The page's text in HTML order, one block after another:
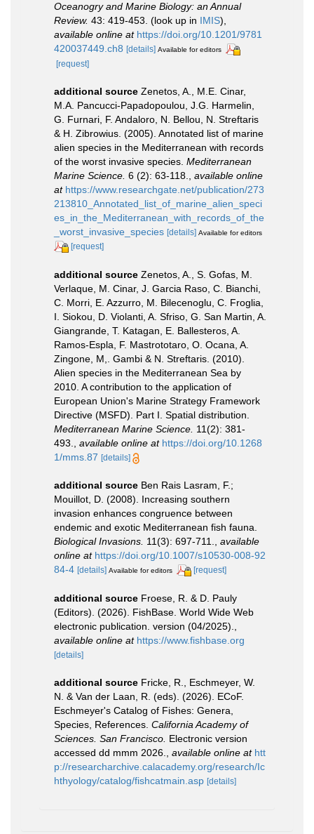
Oceanogry and Marine Biology: an Annual
Review. 43: 419-453. (look up in IMIS),
available online at https://doi.org/10.1201/9781
420037449.ch8 [details] Available for editors
[request]
additional source Zenetos, A., M.E. Cinar,
M.A. Pancucci-Papadopoulou, J.G. Harmelin,
G. Furnari, F. Andaloro, N. Bellou, N. Streftaris
& H. Zibrowius. (2005). Annotated list of marine
alien species in the Mediterranean with records
of the worst invasive species. Mediterranean
Marine Science. 6 (2): 63-118.
available online
at https://www.researchgate.net/publication/273
213810_Annotated_list_of_marine_alien_speci
es_in_the_Mediterranean_with_records_of_the
_worst_invasive_species [details] Available for editors
[request]
additional source Zenetos, A., S. Gofas, M.
Verlaque, M. Cinar, J. Garcia Raso, C. Bianchi,
C. Morri, E. Azzurro, M. Bilecenoglu, C. Froglia,
I. Siokou, D. Violanti, A. Sfriso, G. San Martin, A.
Giangrande, T. Katagan, E. Ballesteros, A.
Ramos-Espla, F. Mastrototaro, O. Ocana, A.
Zingone, M,. Gambi & N. Streftaris. (2010).
Alien species in the Mediterranean Sea by
2010. A contribution to the application of
European Union's Marine Strategy Framework
Directive (MSFD). Part I. Spatial distribution.
Mediterranean Marine Science. 11(2): 381-
493.
available online at https://doi.org/10.1268
1/mms.87 [details]
additional source Ben Rais Lasram, F.;
Mouillot, D. (2008). Increasing southern
invasion enhances congruence between
endemic and exotic Mediterranean fish fauna.
Biological Invasions. 11(3): 697-711.
available
online at https://doi.org/10.1007/s10530-008-92
84-4 [details] Available for editors [request]
additional source Froese, R. & D. Pauly
(Editors). (2026). FishBase. World Wide Web
electronic publication. version (04/2025).
available online at https://www.fishbase.org
[details]
additional source Fricke, R., Eschmeyer, W.
N. & Van der Laan, R. (eds). (2026). ECoF.
Eschmeyer's Catalog of Fishes: Genera,
Species, References. California Academy of
Sciences. San Francisco. Electronic version
accessed dd mmm 2026.
available online at htt
p://researcharchive.calacademy.org/research/Ic
hthyology/catalog/fishcatmain.asp [details]